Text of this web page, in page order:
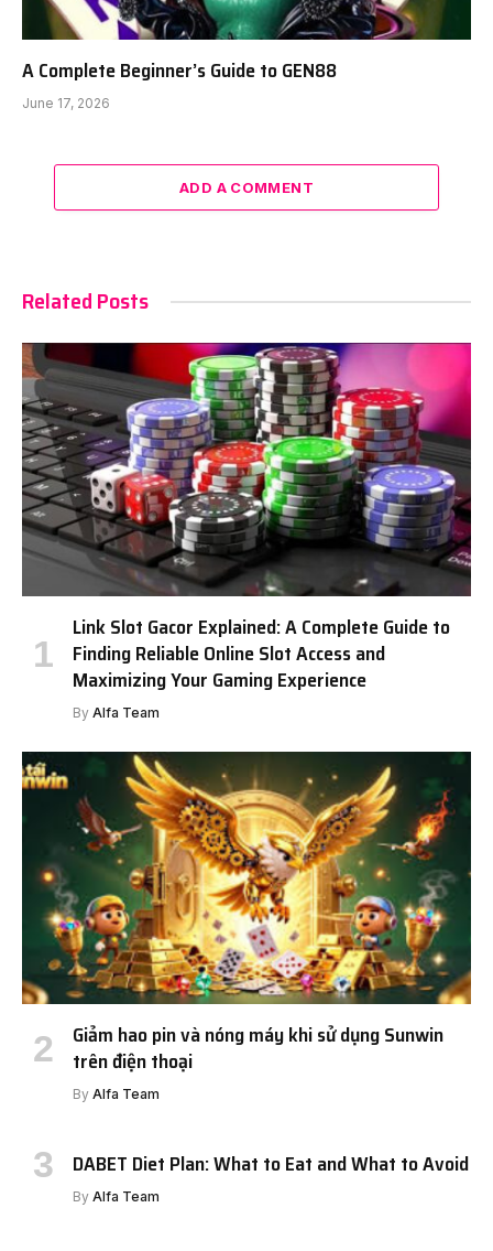
A Complete Beginner’s Guide to GEN88
June 17, 2026
ADD A COMMENT
Related Posts
Link Slot Gacor Explained: A Complete Guide to
Finding Reliable Online Slot Access and
Maximizing Your Gaming Experience
By Alfa Team
Giảm hao pin và nóng máy khi sử dụng Sunwin
trên điện thoại
By Alfa Team
DABET Diet Plan: What to Eat and What to Avoid
By Alfa Team